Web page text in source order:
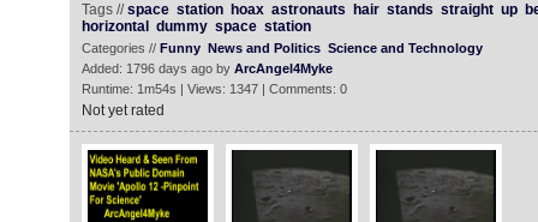
Tags //space station hoax astronauts hair stands straight up
horizontal
dummy space station
Categories // Funny News and Politics Science and Technology
Added: 1796 days ago by ArcAngel4Myke
Runtime: 1m54s | Views: 1347 | Comments: 0
Not yet rated